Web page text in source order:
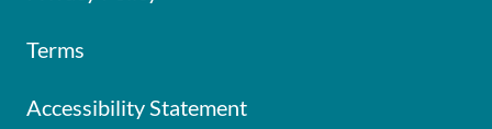
Terms
Accessibility Statement